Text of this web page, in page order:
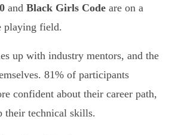
and Black Girls Code are on a
playing field.
up with industry mentors, and the
81% of participants
confident about their career path,
their technical skills.